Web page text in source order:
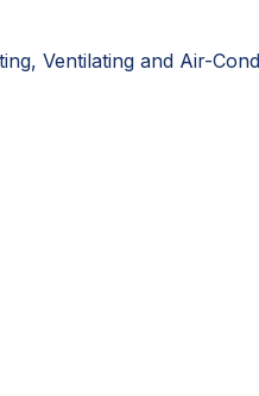
Ventilating and Air-